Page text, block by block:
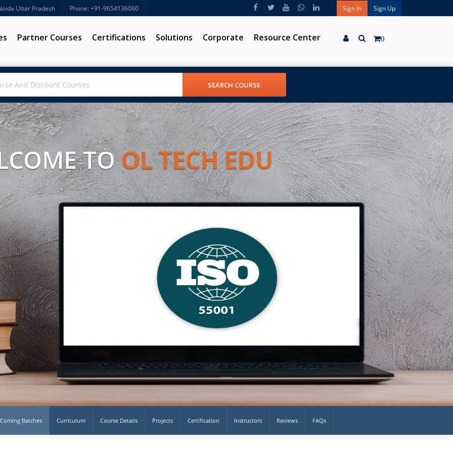
Uttar Pradesh Phone: +91-9654136060 Sign In Sign Up
0
Partner Courses Certifications Solutions Corporate Resource Center
TOOL TECH EDU
Batches Curriculum Course Details Projects Certification Instructors Reviews FAQs